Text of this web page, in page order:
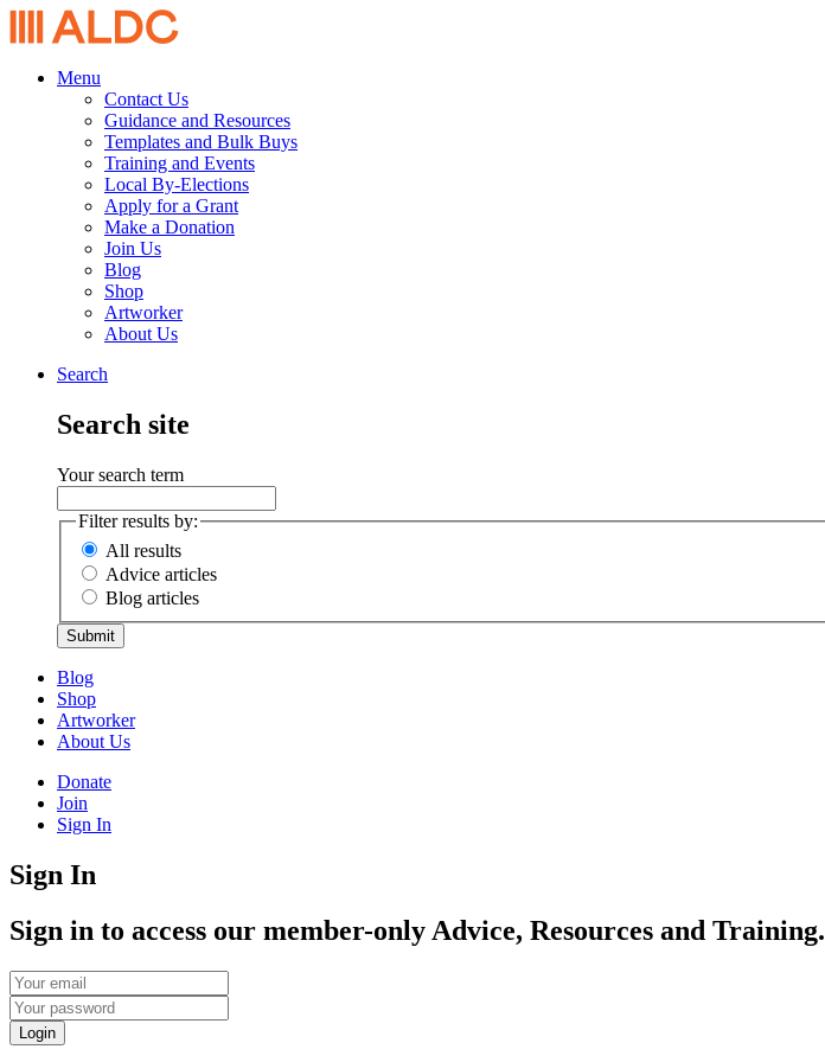
Menu
Contact Us
Guidance and Resources
Templates and Bulk Buys
Training and Events
Local By-Elections
Apply for a Grant
Make a Donation
Join Us
Blog
Shop
Artworker
About Us
Search
Search site
Your search term
Filter results by:
All results
Advice articles
Blog articles
Submit
Blog
Shop
Artworker
About Us
Donate
Join
Sign In
Sign In
Sign in to access our member-only Advice, Resources and Training.